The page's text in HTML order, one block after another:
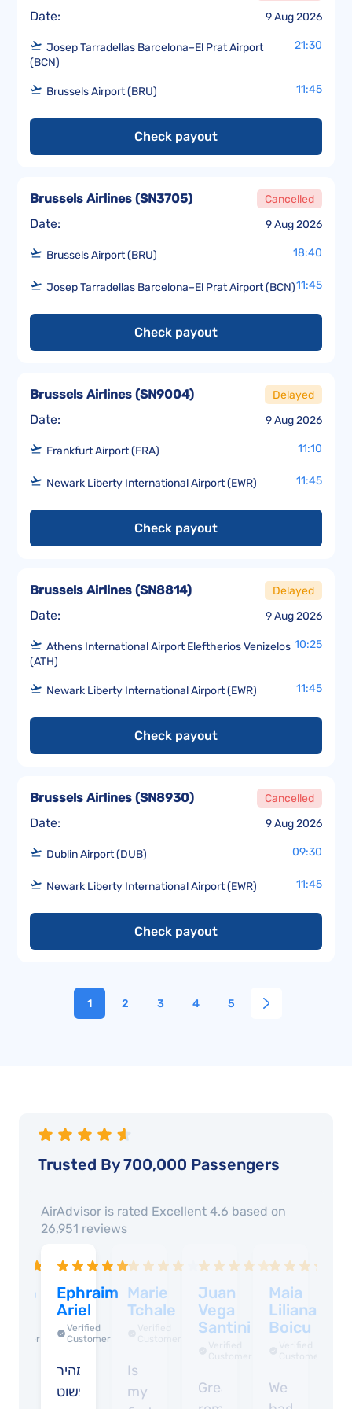
Date: 9 Aug 2026
Josep Tarradellas Barcelona–El Prat Airport
(BCN)
21:30
Brussels Airport (BRU) 11:45
Check payout
Date: 9 Aug 2026
Brussels Airlines (SN3705) Cancelled
Brussels Airport (BRU) 18:40
Josep Tarradellas Barcelona–El Prat Airport (BCN)11:45
Check payout
Date: 9 Aug 2026
Brussels Airlines (SN9004) Delayed
Frankfurt Airport (FRA) 11:10
Newark Liberty International Airport (EWR) 11:45
Check payout
Date: 9 Aug 2026
Brussels Airlines (SN8814) Delayed
Athens International Airport Eleftherios Venizelos
(ATH)
10:25
Newark Liberty International Airport (EWR) 11:45
Check payout
Date: 9 Aug 2026
Brussels Airlines (SN8930) Cancelled
Dublin Airport (DUB) 09:30
Newark Liberty International Airport (EWR) 11:45
Check payout
1 2 3 4 5
Trusted By 700,000 Passengers
AirAdvisor is rated Excellent 4.6 based on
26,951 reviews
Ephraim
Ariel
Verified
Customer
מהיר
פשוט
Marie
Tchale
Is
my
Juan
Vega
Santini
Great
Maia
Liliana
Boicu
We